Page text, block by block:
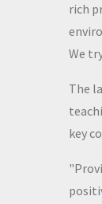
rich
We
The
key